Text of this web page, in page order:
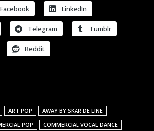
Facebook LinkedIn
Telegram Tumblr
Reddit
ART POP
AWAY BY SKAR DE LINE
POP
COMMERCIAL VOCAL DANCE